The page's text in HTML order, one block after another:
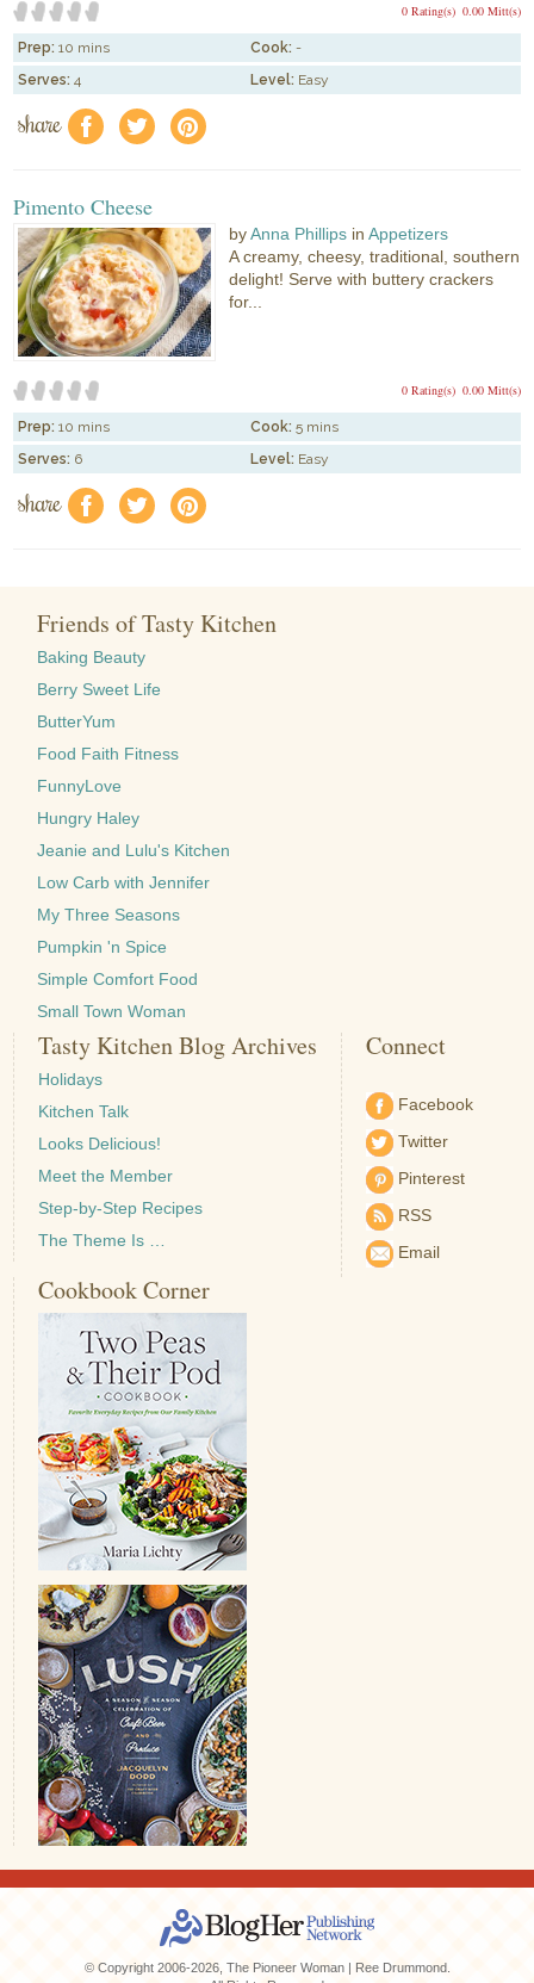
0.00 Mitt(s)
0 Rating(s)
Prep: 10 mins Cook: -
Serves: 4 Level: Easy
share f a e
Pimento Cheese
byAnna Phillips inAppetizers
A creamy, cheesy, traditional, southern
delight! Serve with buttery crackers
for...
0.00 Mitt(s)
0 Rating(s)
Prep: 10 mins Cook: 5 mins
Serves: 6 Level: Easy
share f a e
Friends of Tasty Kitchen
Baking Beauty
Berry Sweet Life
ButterYum
Food Faith Fitness
FunnyLove
Hungry Haley
Jeanie and Lulu's Kitchen
Low Carb with Jennifer
My Three Seasons
Pumpkin 'n Spice
Simple Comfort Food
Small Town Woman
Tasty Kitchen Blog Archives
Holidays
Kitchen Talk
Looks Delicious!
Meet the Member
Step-by-Step Recipes
The Theme Is …
Connect
Facebook
Twitter
Pinterest
RSS
Email
Cookbook Corner
© Copyright 2006-2026, The Pioneer Woman | Ree Drummond.